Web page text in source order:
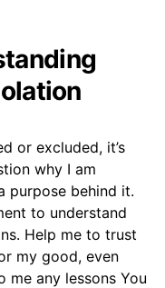
or excluded, it’s
why I am
purpose behind it.
to understand
Help me to trust
my good, even
me any lessons You